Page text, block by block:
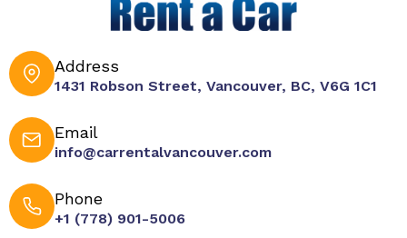
Address
1431 Robson Street, Vancouver, BC, V6G 1C1
Email
info@carrentalvancouver.com
Phone
+1 (778) 901-5006